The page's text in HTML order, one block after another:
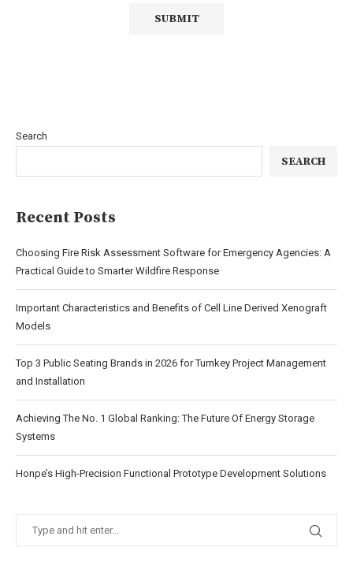
Search
SEARCH
Recent Posts
Choosing Fire Risk Assessment Software for Emergency Agencies: A
Practical Guide to Smarter Wildfire Response
Important Characteristics and Benefits of Cell Line Derived Xenograft
Models
Top 3 Public Seating Brands in 2026 for Turnkey Project Management
and Installation
Achieving The No. 1 Global Ranking: The Future Of Energy Storage
Systems
Honpe’s High-Precision Functional Prototype Development Solutions